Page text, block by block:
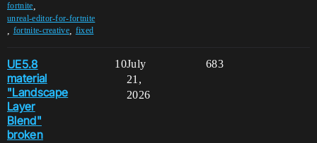
fortnite
unreal-editor-for-fortnite
fortnite-creative fixed
UE5.8
material
"Landscape
Layer
Blend"
broken
10 683
July
21,
2026